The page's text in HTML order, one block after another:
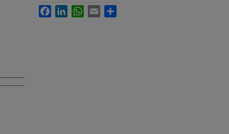
FacebookLinkedInWhatsApp
Email